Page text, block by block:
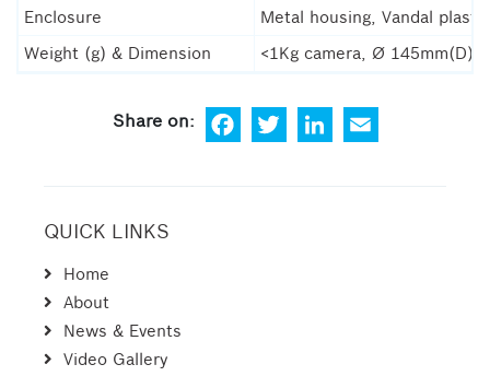
Enclosure
Metal housing, Vandal
Weight (g) & Dimension
<1Kg camera, Ø 145mm(D)
Fa
Tw
Lin
QUICK LINKS
Home
About
News & Events
Video Gallery